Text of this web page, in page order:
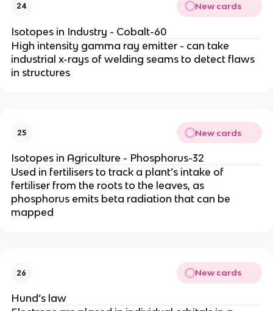
24 New cards
Isotopes in Industry - Cobalt-60
High intensity gamma ray emitter - can take
industrial x-rays of welding seams to detect flaws
in structures
25 New cards
Isotopes in Agriculture - Phosphorus-32
Used in fertilisers to track a plant’s intake of
fertiliser from the roots to the leaves, as
phosphorus emits beta radiation that can be
mapped
26 New cards
Hund’s law